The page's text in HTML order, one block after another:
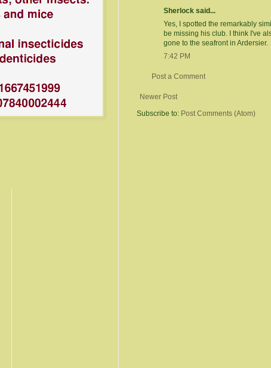
Sherlock said...
Yes, I spotted the remarkably
be missing his club. I think I've
gone to the seafront in Ardersier.
7:42 PM
Post a Comment
Newer Post
Subscribe to: Post Comments (Atom)